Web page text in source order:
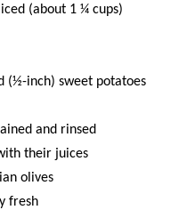
(about 1 ¼ cups)
(½-inch) sweet potatoes
and rinsed
their juices
olives
fresh